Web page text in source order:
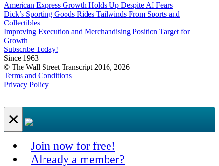
American Express Growth Holds Up Despite AI Fears
Dick’s Sporting Goods Rides Tailwinds From Sports and
Collectibles
Improving Execution and Merchandising Position Target for
Growth
Subscribe Today!
Since 1963
© The Wall Street Transcript 2016, 2026
Terms and Conditions
Privacy Policy
×
Join now for free!
Already a member?